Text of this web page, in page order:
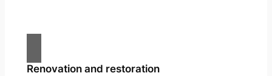
Renovation and restoration